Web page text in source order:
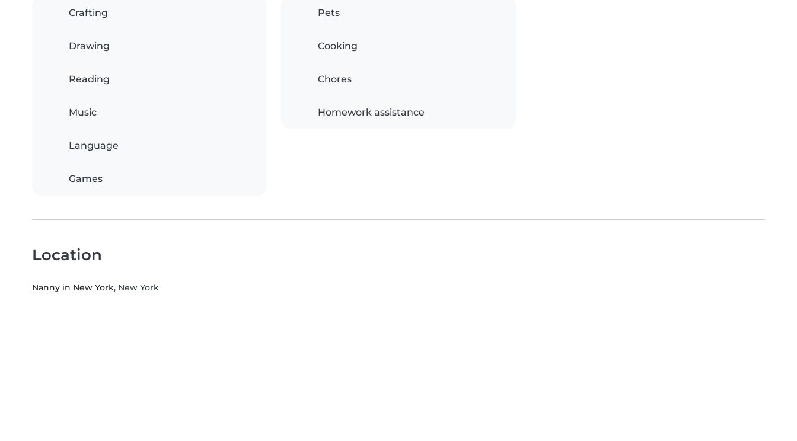
Crafting
Drawing
Reading
Music
Language
Games
Pets
Cooking
Chores
Homework assistance
Location
Nanny in New York, New York